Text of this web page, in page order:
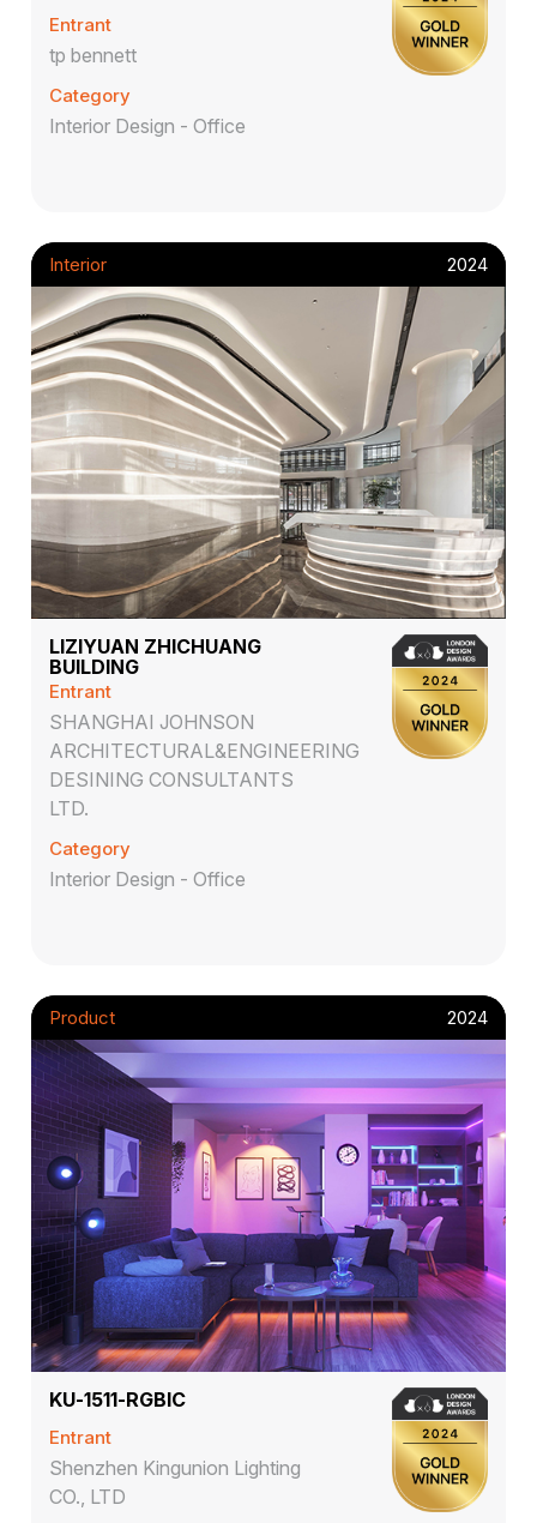
Entrant
tp bennett
Category
Interior Design - Office
Interior 2024
LIZIYUAN ZHICHUANG
BUILDING
Entrant
SHANGHAI JOHNSON
ARCHITECTURAL&ENGINEERING
DESINING CONSULTANTS
LTD.
Category
Interior Design - Office
Product 2024
KU-1511-RGBIC
Entrant
Shenzhen Kingunion Lighting
CO., LTD